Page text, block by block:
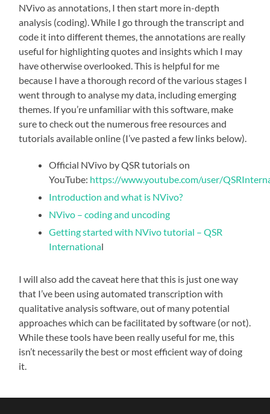
NVivo as annotations, I then start more in-depth
analysis (coding). While I go through the transcript and
code it into different themes, the annotations are really
useful for highlighting quotes and insights which I may
have otherwise overlooked. This is helpful for me
because I have a thorough record of the various stages I
went through to analyse my data, including emerging
themes. If you’re unfamiliar with this software, make
sure to check out the numerous free resources and
tutorials available online (I’ve pasted a few links below).
Official NVivo by QSR tutorials on
YouTube: https://www.youtube.com/user/
Introduction and what is NVivo?
NVivo – coding and uncoding
Getting started with NVivo tutorial – QSR
International
I will also add the caveat here that this is just one way
that I’ve been using automated transcription with
qualitative analysis software, out of many potential
approaches which can be facilitated by software (or not).
While these tools have been really useful for me, this
isn’t necessarily the best or most efficient way of doing
it.